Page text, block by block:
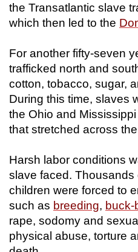
the Transatlantic slave
which then led to the
For another fifty-seven
trafficked north and
cotton, tobacco, sugar,
During this time, slaves
the Ohio and
that stretched across
Harsh labor conditions
slave faced. Thousands
children were forced to
such as breeding, buck-
rape, sodomy and
physical abuse, torture